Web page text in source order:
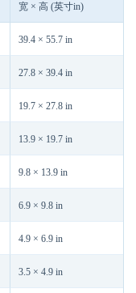
宽 × 高 (英寸in)
39.4 × 55.7 in
27.8 × 39.4 in
19.7 × 27.8 in
13.9 × 19.7 in
9.8 × 13.9 in
6.9 × 9.8 in
4.9 × 6.9 in
3.5 × 4.9 in